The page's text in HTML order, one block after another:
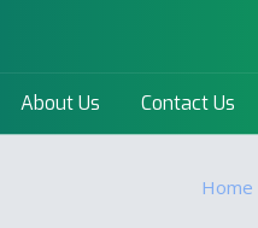
About Us Contact Us
Home